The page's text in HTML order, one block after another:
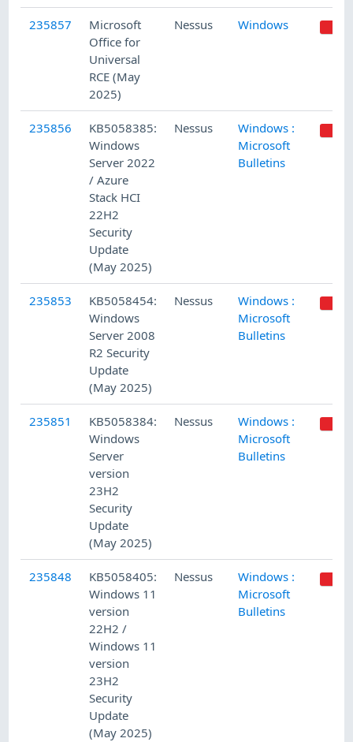
235857
Microsoft
Office for
Universal
RCE (May
2025)
Nessus Windows
235856
KB5058385:
Windows
Server 2022
/ Azure
Stack HCI
22H2
Security
Update
(May 2025)
Nessus
Windows :
Microsoft
Bulletins
235853
KB5058454:
Windows
Server 2008
R2 Security
Update
(May 2025)
Nessus
Windows :
Microsoft
Bulletins
235851
KB5058384:
Windows
Server
version
23H2
Security
Update
(May 2025)
Nessus
Windows :
Microsoft
Bulletins
235848
KB5058405:
Windows 11
version
22H2 /
Windows 11
version
23H2
Security
Update
(May 2025)
Nessus
Windows :
Microsoft
Bulletins